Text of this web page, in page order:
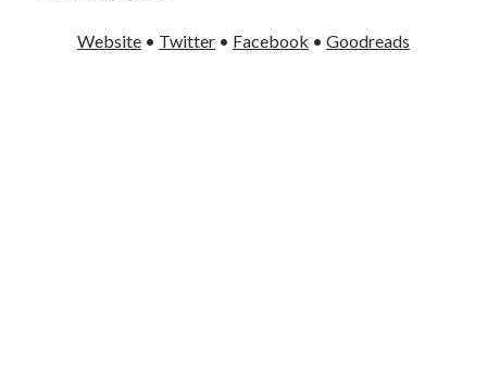
Website • Twitter • Facebook • Goodreads